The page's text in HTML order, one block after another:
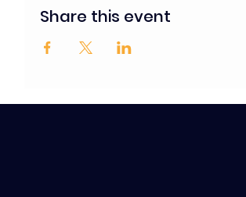
Share this event